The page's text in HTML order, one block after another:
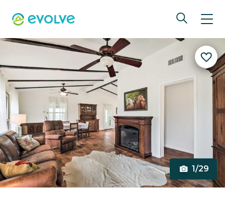
1/29